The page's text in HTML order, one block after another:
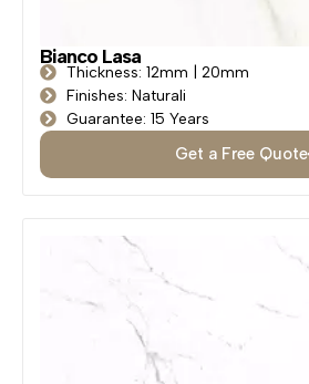
Bianco Lasa
Thickness: 12mm | 20mm
Finishes: Naturali
Guarantee: 15 Years
Get a Free Quote